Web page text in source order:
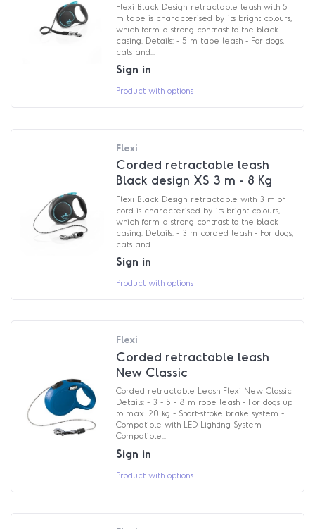
Flexi Black Design retractable leash with 5
m tape is characterised by its bright colours,
which form a strong contrast to the black
casing. Details: - 5 m tape leash - For dogs,
cats and...
Sign in
Product with options
Flexi
Corded retractable leash
Black design XS 3 m - 8 Kg
Flexi Black Design retractable with 3 m of
cord is characterised by its bright colours,
which form a strong contrast to the black
casing. Details: - 3 m corded leash - For dogs,
cats and...
Sign in
Product with options
Flexi
Corded retractable leash
New Classic
Corded retractable Leash Flexi New Classic
Details: - 3 - 5 - 8 m rope leash - For dogs up
to max. 20 kg - Short-stroke brake system -
Compatible with LED Lighting System -
Compatible...
Sign in
Product with options